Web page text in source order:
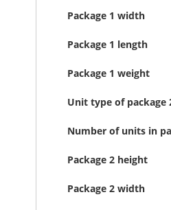
Package 1 width
Package 1 length
Package 1 weight
Unit type of package
Number of units in
Package 2 height
Package 2 width